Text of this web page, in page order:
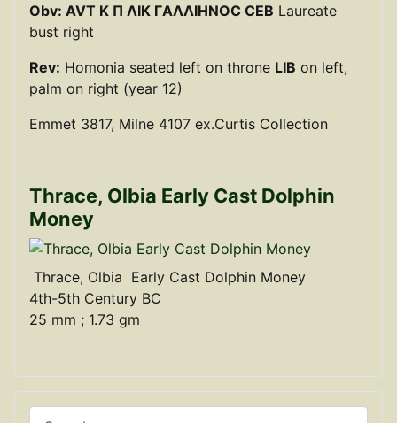
Obv: AVT K Π ΛIK ΓAΛΛIHNOC CEB Laureate
bust right
Rev: Homonia seated left on throne LIB on left,
palm on right (year 12)
Emmet 3817, Milne 4107 ex.Curtis Collection
Thrace, Olbia Early Cast Dolphin
Money
Thrace, Olbia Early Cast Dolphin Money
4th-5th Century BC
25 mm ; 1.73 gm